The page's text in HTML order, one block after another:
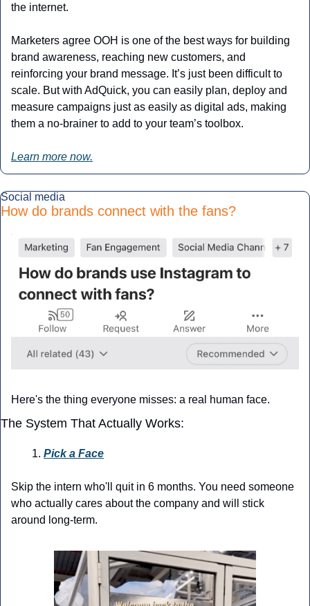
the internet.
Marketers agree OOH is one of the best ways for building
brand awareness, reaching new customers, and
reinforcing your brand message. It’s just been difficult to
scale. But with AdQuick, you can easily plan, deploy and
measure campaigns just as easily as digital ads, making
them a no-brainer to add to your team’s toolbox.
Learn more now.
Social media
How do brands connect with the fans?
Here's the thing everyone misses: a real human face.
The System That Actually Works:
Pick a Face
Skip the intern who'll quit in 6 months. You need someone
who actually cares about the company and will stick
around long-term.